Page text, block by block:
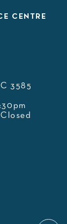
CENTRE
3585